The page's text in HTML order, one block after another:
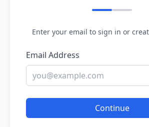
Enter your email to sign in or
Email Address
Continue